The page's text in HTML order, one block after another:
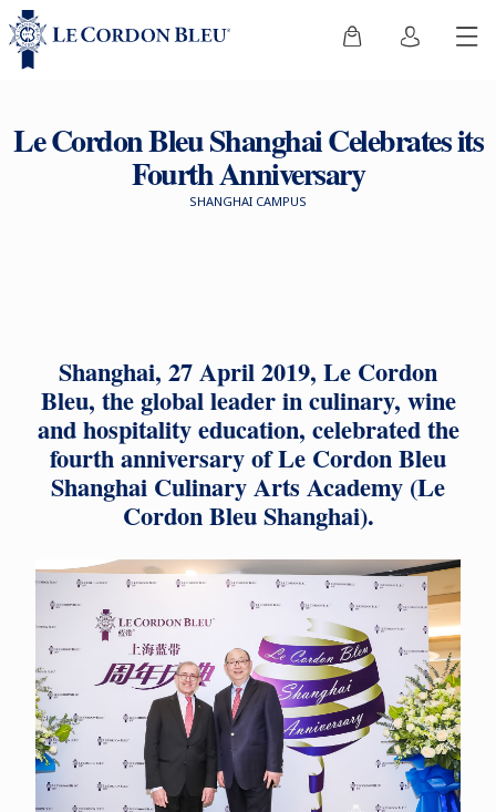
Le Cordon Bleu Shanghai Celebrates its
Fourth Anniversary
SHANGHAI CAMPUS
Shanghai, 27 April 2019, Le Cordon
Bleu, the global leader in culinary, wine
and hospitality education, celebrated the
fourth anniversary of Le Cordon Bleu
Shanghai Culinary Arts Academy (Le
Cordon Bleu Shanghai).